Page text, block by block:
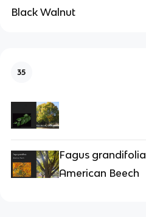
Black Walnut
35
Fagus grandifolia
American Beech